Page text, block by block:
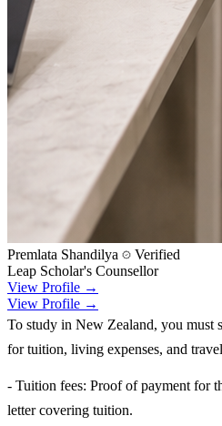
Premlata Shandilya
Verified
Leap Scholar's Counsellor
View Profile →
View Profile →
To study in New Zealand, you must
for tuition, living expenses, and
- Tuition fees: Proof of payment for
letter covering tuition.